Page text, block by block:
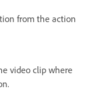
from the action
video clip where